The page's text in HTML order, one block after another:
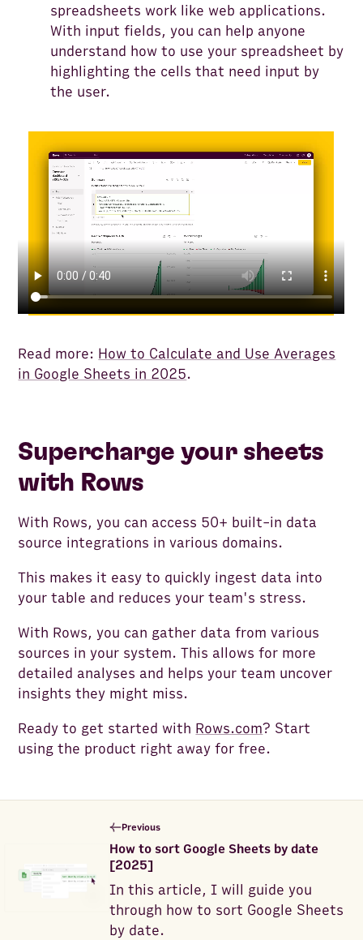
spreadsheets work like web applications.
With input fields, you can help anyone
understand how to use your spreadsheet by
highlighting the cells that need input by
the user.
Read more: How to Calculate and Use Averages
in Google Sheets in 2025.
Supercharge your sheets
with Rows
With Rows, you can access 50+ built-in data
source integrations in various domains.
This makes it easy to quickly ingest data into
your table and reduces your team's stress.
With Rows, you can gather data from various
sources in your system. This allows for more
detailed analyses and helps your team uncover
insights they might miss.
Ready to get started with Rows.com? Start
using the product right away for free.
Previous
How to sort Google Sheets by date
[2025]
In this article, I will guide you
through how to sort Google Sheets
by date.